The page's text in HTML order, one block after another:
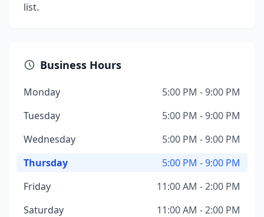
list.
Business Hours
Monday
5:00 PM - 9:00 PM
Tuesday
5:00 PM - 9:00 PM
Wednesday
5:00 PM - 9:00 PM
Thursday
5:00 PM - 9:00 PM
Friday
11:00 AM - 2:00 PM
Saturday
11:00 AM - 2:00 PM